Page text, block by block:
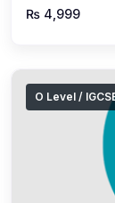
₨ 4,999
O Level /